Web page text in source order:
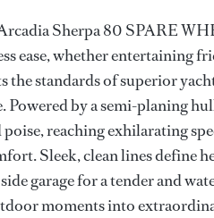
Sherpa 80 SPARE
ease, whether entertaining
the standards of superior
Powered by a semi-planing
reaching exhilarating
Sleek, clean lines define
garage for a tender and
moments into